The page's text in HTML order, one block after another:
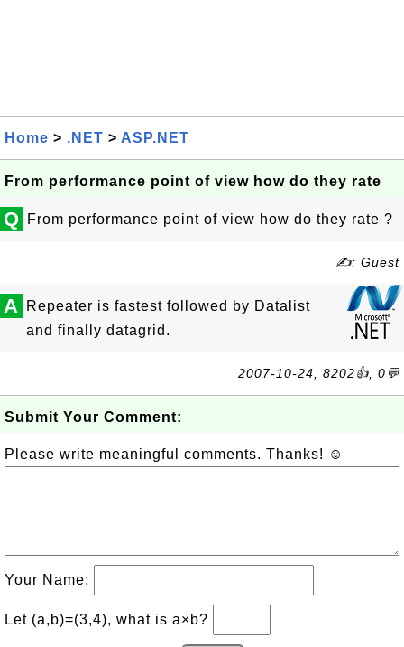
Home > .NET > ASP.NET
From performance point of view how do they rate
Q From performance point of view how do they rate ?
✍: Guest
A
Repeater is fastest followed by Datalist
and finally datagrid.
2007-10-24, 8202👍, 0💬
Submit Your Comment:
Please write meaningful comments. Thanks! ☺
Your Name:
Let (a,b)=(3,4), what is a×b?